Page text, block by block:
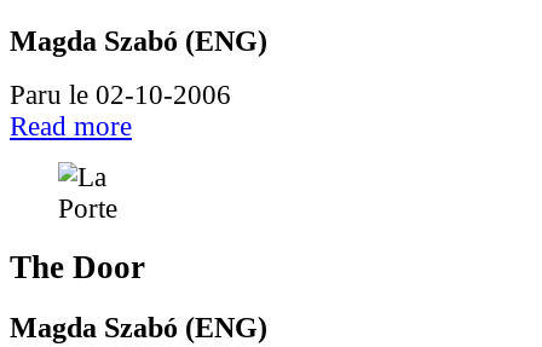
Magda Szabó (ENG)
Paru le 02-10-2006
Read more
The Door
Magda Szabó (ENG)